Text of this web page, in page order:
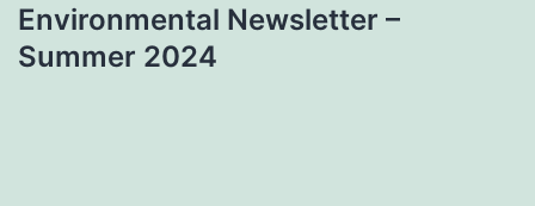
Environmental Newsletter –
Summer 2024